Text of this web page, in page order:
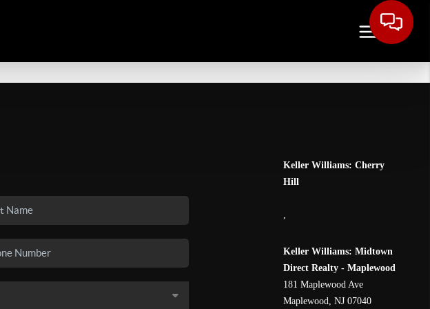
Keller Williams: Cherry
Hill
Keller Williams: Midtown
Direct Realty - Maplewood
181 Maplewood Ave
Maplewood NJ 07040